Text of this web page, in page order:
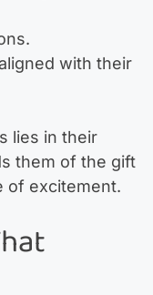
with their
lies in their
them of the gift
of excitement.